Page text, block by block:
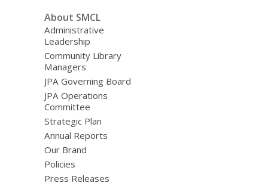
About SMCL
Administrative
Leadership
Community Library
Managers
JPA Governing Board
JPA Operations
Committee
Strategic Plan
Annual Reports
Our Brand
Policies
Press Releases